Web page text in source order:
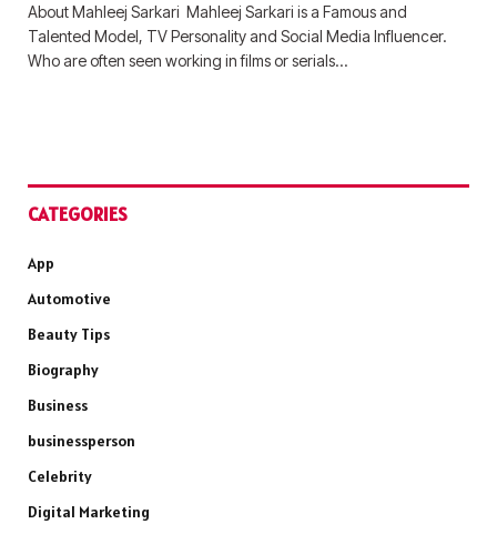
About Mahleej Sarkari Mahleej Sarkari is a Famous and
Talented Model, TV Personality and Social Media Influencer.
Who are often seen working in films or serials…
CATEGORIES
App
Automotive
Beauty Tips
Biography
Business
businessperson
Celebrity
Digital Marketing